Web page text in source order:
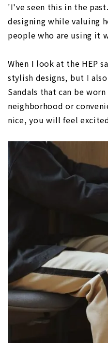
'I've seen this in the
designing while valuing
people who are using it
When I look at the HEP
stylish designs, but I
Sandals that can be
neighborhood or
nice, you will feel